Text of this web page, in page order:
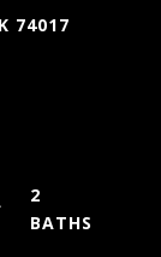
74017
2